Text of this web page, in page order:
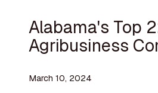
Alabama's Top
Agribusiness
March 10, 2024